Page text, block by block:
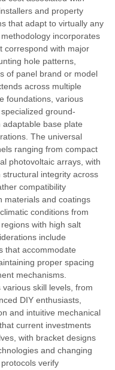
and property
that adapt to virtually any
incorporates
correspond with major
hole patterns,
of panel brand or model
across multiple
foundations, various
ground-
base plate
The universal
ranging from compact
photovoltaic arrays, with
integrity across
compatibility
materials and coatings
conditions from
with high salt
include
that accommodate
proper spacing
mechanisms.
skill levels, from
DIY enthusiasts,
and intuitive mechanical
current investments
with bracket designs
and changing
verify